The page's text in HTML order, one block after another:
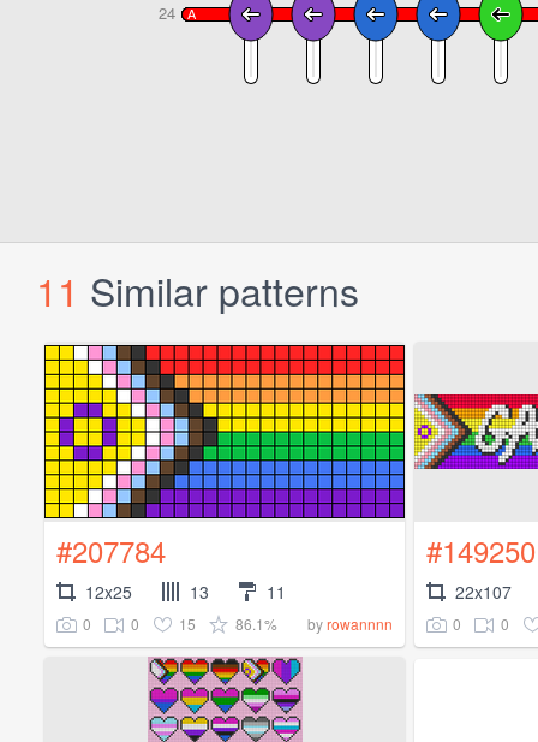
11 Similar patterns
#207784
12x25 13 11
0 0 15 86.1% byrowannnn
#149250
22x107
0 0